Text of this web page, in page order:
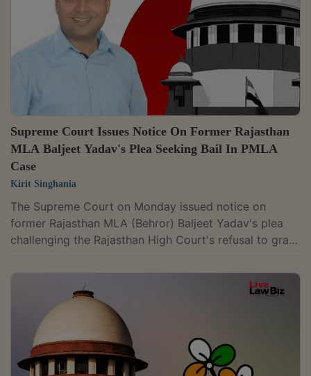
Supreme Court Issues Notice On Former Rajasthan
MLA Baljeet Yadav's Plea Seeking Bail In PMLA
Case
Kirit Singhania
The Supreme Court on Monday issued notice on
former Rajasthan MLA (Behror) Baljeet Yadav's plea
challenging the Rajasthan High Court's refusal to grant
Prevention of Money Laundering Act (PMLA).The high
court had observed that the Enforcement
Directorate's (ED) investigation revealed a money trail
linked to 32 tenders floated for procuring sports
equipment. A bench of Justices Dipankar Datta and
Sheel Nagu issued notice to the ED after hearing...